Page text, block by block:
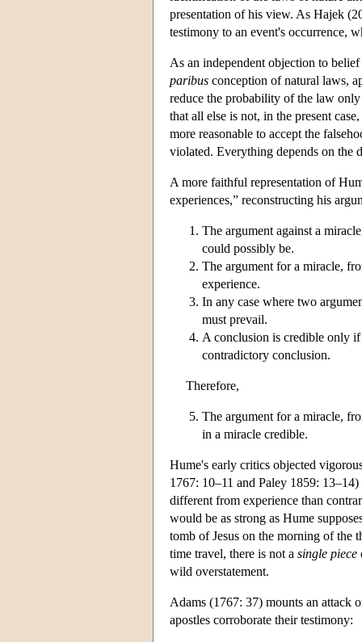
presentation of his view. As Hajek
testimony to an event's occurrence,
As an independent objection to
paribus conception of natural laws,
reduce the probability of the law
that all else is not, in the present
more reasonable to accept the
violated. Everything depends on the
A more faithful representation of
experiences,” reconstructing his
The argument against a
could possibly be.
The argument for a miracle,
experience.
In any case where two
must prevail.
A conclusion is credible only
contradictory conclusion.
Therefore,
The argument for a miracle,
in a miracle credible.
Hume's early critics objected
1767: 10–11 and Paley 1859:
different from experience than
would be as strong as Hume
tomb of Jesus on the morning of the
time travel, there is not a single piece
wild overstatement.
Adams (1767: 37) mounts an attack
apostles corroborate their testimony: